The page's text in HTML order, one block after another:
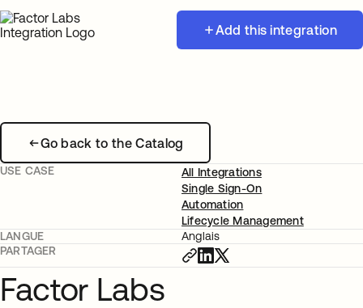
Add this integration
Go back to the Catalog
USE CASE
All Integrations
Single Sign-On
Automation
Lifecycle Management
LANGUE
Anglais
PARTAGER
Factor Labs